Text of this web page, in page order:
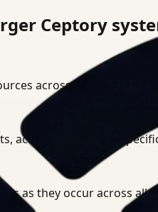
Ceptory
across your
actions, or domain-
as they occur across all